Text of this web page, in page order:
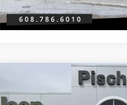
GET PRE-
BIG HORN
VIN:3C6UR5DJ0RG386295 Stock:
BEST
Compare Vehicle